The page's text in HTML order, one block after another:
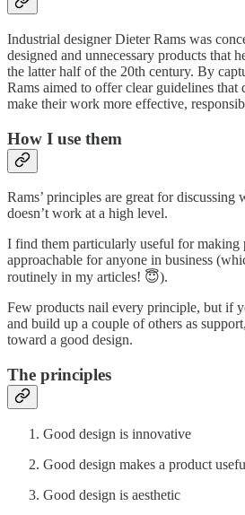
Industrial designer Dieter Rams was
designed and unnecessary products that
the latter half of the 20th century. By
Rams aimed to offer clear guidelines
make their work more effective,
How I use them
Rams’ principles are great for discussing
doesn’t work at a high level.
I find them particularly useful for making
approachable for anyone in business
routinely in my articles! 😇).
Few products nail every principle, but if
and build up a couple of others as
toward a good design.
The principles
Good design is innovative
Good design makes a product
Good design is aesthetic